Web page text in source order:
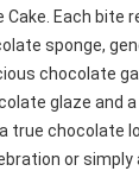
Cake. Each bite
sponge,
chocolate
glaze and
true chocolate
or simply